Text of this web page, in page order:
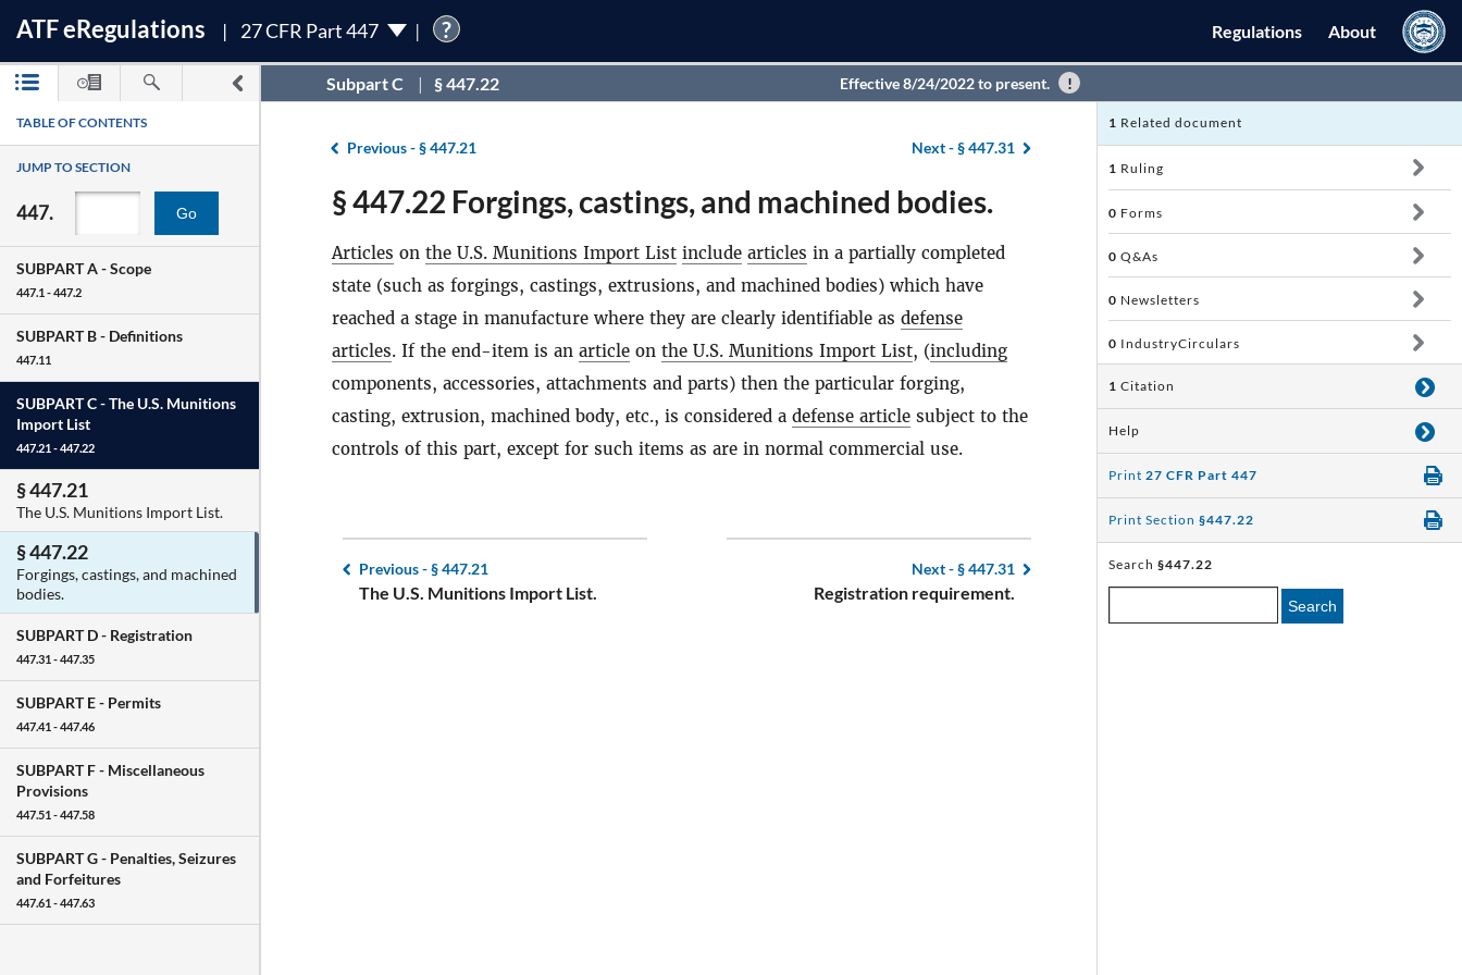
ATFeRegulations 27 CFR Part 447 ? Regulations About
Subpart C § 447.22 Effective 8/24/2022 to present.
TABLE OF CONTENTS
JUMP TO SECTION
447. Go
SUBPART A -Scope
447.1 - 447.2
SUBPART B - Definitions
447.11
SUBPART C -The U.S. Munitions
Import List
447.21 - 447.22
§ 447.21
The U.S. Munitions Import List.
§ 447.22
Forgings, castings, and machined
bodies.
SUBPART D - Registration
447.31 - 447.35
SUBPART E - Permits
447.41 - 447.46
SUBPART F - Miscellaneous
Provisions
447.51 - 447.58
SUBPART G - Penalties, Seizures
and Forfeitures
447.61 - 447.63
Previous -§ 447.21 Next -§ 447.31
§ 447.22 Forgings, castings, and machined bodies.
Articles on the U.S. Munitions Import List include articles in a partially completed
state (such as forgings, castings, extrusions, and machined bodies) which have
reached a stage in manufacture where they are clearly identifiable as defense
articles. If the end-item is an article on the U.S. Munitions Import List, (including
components, accessories, attachments and parts) then the particular forging,
casting, extrusion, machined body, etc., is considered a defense article subject to the
controls of this part, except for such items as are in normal commercial use.
Previous -§ 447.21
The U.S. Munitions Import List.
Next -§ 447.31
Registration requirement.
1 Related document
1 Ruling
0 Forms
0 Q&As
0 Newsletters
0 IndustryCirculars
1 Citation
Help
Print 27 CFR Part 447
Print Section §447.22
Search §447.22
Search